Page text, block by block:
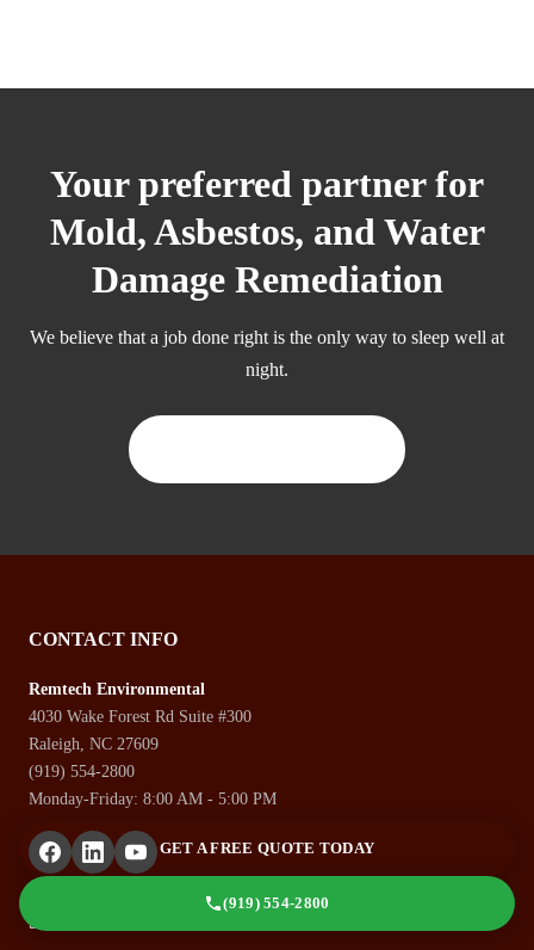
Your preferred partner for
Mold, Asbestos, and Water
Damage Remediation
We believe that a job done right is the only way to sleep well at
night.
CONTACT INFO
Remtech Environmental
4030 Wake Forest Rd Suite #300
Raleigh, NC 27609
(919) 554-2800
Monday-Friday: 8:00 AM - 5:00 PM
SERVICES
GET A FREE QUOTE TODAY
(919) 554-2800